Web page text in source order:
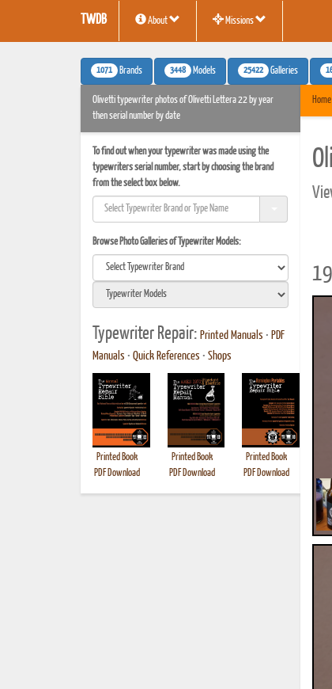
TWDB About Missions
1071 Brands 3448 Models 25422 Galleries
Olivetti typewriter photos of Olivetti Lettera 22 by year
then serial number by date
To find out when your typewriter was made using the
typewriters serial number, start by choosing the brand
from the select box below.
Browse Photo Galleries of Typewriter Models:
Typewriter Repair: Printed Manuals • PDF
Manuals • Quick References • Shops
Printed Book
PDF Download
Printed Book
PDF Download
Printed Book
PDF Download
Home